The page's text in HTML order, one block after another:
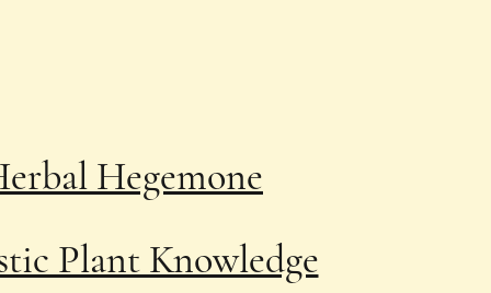
Hegemone
Plant Knowledge